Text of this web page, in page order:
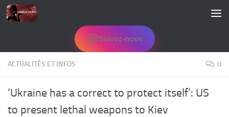
Skip to content
Suivez-nous
ACTUALITÉS ET INFOS 0
‘Ukraine has a correct to protect itself’: US
to present lethal weapons to Kiev